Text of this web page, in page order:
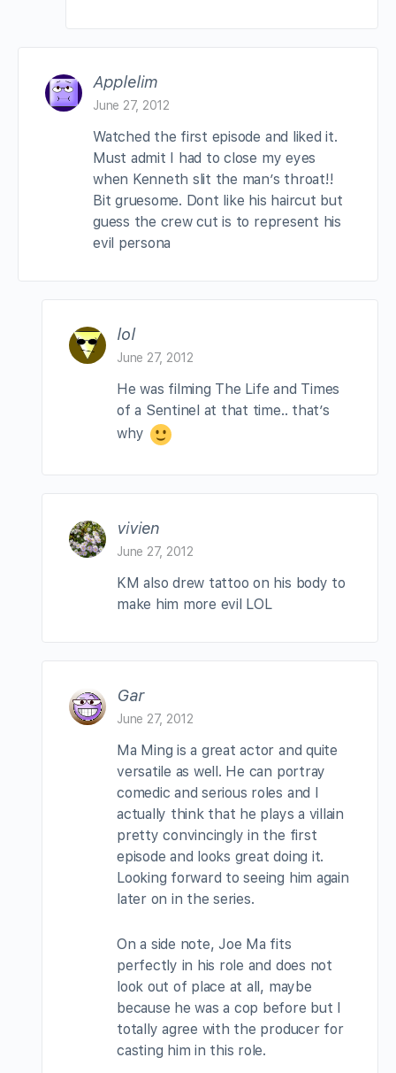
Applelim
June 27, 2012
Watched the first episode and liked it.
Must admit I had to close my eyes
when Kenneth slit the man’s throat!!
Bit gruesome. Dont like his haircut but
guess the crew cut is to represent his
evil persona
lol
June 27, 2012
He was filming The Life and Times
of a Sentinel at that time.. that’s
why
vivien
June 27, 2012
KM also drew tattoo on his body to
make him more evil LOL
Gar
June 27, 2012
Ma Ming is a great actor and quite
versatile as well. He can portray
comedic and serious roles and I
actually think that he plays a villain
pretty convincingly in the first
episode and looks great doing it.
Looking forward to seeing him again
later on in the series.
On a side note, Joe Ma fits
perfectly in his role and does not
look out of place at all, maybe
because he was a cop before but I
totally agree with the producer for
casting him in this role.